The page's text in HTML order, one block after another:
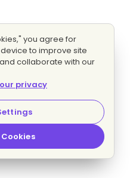
you agree for
to improve site
collaborate with our
privacy